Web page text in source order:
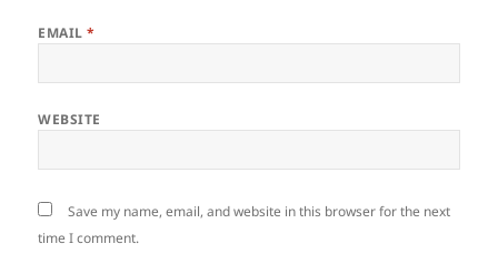
EMAIL*
WEBSITE
Save my name, email, and website in this browser for the next
time I comment.